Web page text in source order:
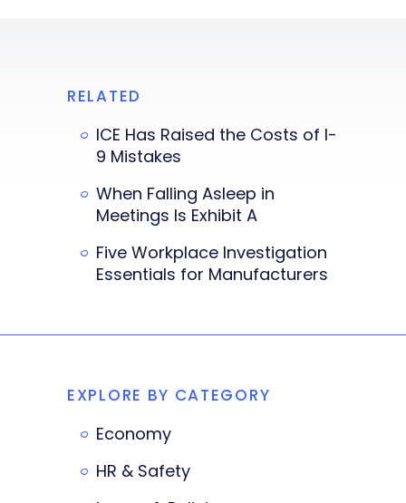
RELATED
ICE Has Raised the Costs of I-
9 Mistakes
When Falling Asleep in
Meetings Is Exhibit A
Five Workplace Investigation
Essentials for Manufacturers
EXPLORE BY CATEGORY
Economy
HR & Safety